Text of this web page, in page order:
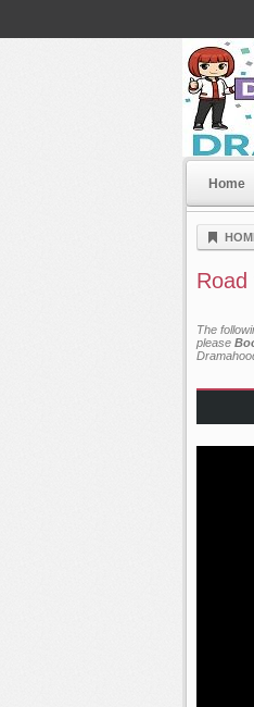
Dramahood
Home
The
please